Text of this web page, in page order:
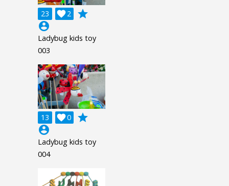
23 2

grade
account_circle
Ladybug kids toy
003
13 0

grade
account_circle
Ladybug kids toy
004